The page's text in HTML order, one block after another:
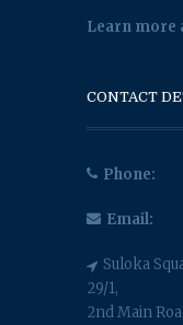
Learn more
CONTACT
Phone:
Email:
Suloka
29/1,
2nd Main